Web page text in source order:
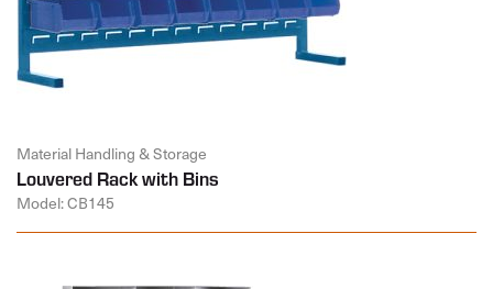
Material Handling & Storage
Louvered Rack with Bins
Model: CB145